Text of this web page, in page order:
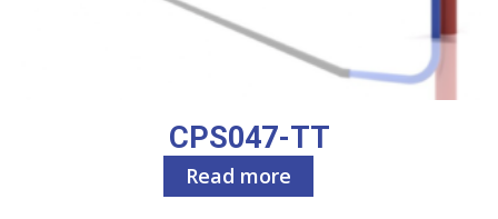
CPS047-TT
Read more